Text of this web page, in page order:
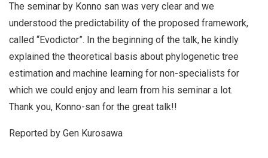
The seminar by Konno san was very clear and we
understood the predictability of the proposed framework,
called “Evodictor”. In the beginning of the talk, he kindly
explained the theoretical basis about phylogenetic tree
estimation and machine learning for non-specialists for
which we could enjoy and learn from his seminar a lot.
Thank you, Konno-san for the great talk!!
Reported by Gen Kurosawa